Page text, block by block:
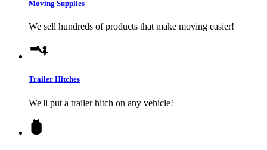
Moving Supplies
We sell hundreds of products that make moving easier!
Trailer Hitches
We'll put a trailer hitch on any vehicle!